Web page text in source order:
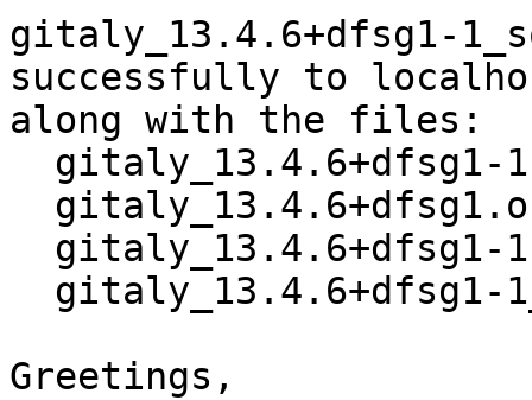
gitaly_13.4.6+dfsg1-
successfully to
along with the files:
Greetings,